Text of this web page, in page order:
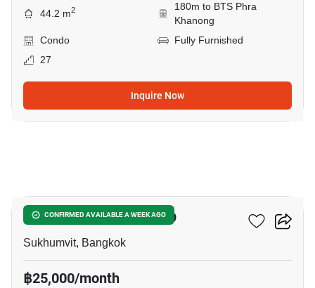
44.2 m2
180m to BTS Phra
Khanong
Condo
Fully Furnished
27
Inquire Now
CONFIRMED AVAILABLE A WEEK AGO
The Room Sukhumvit 69
Sukhumvit, Bangkok
฿25,000/month